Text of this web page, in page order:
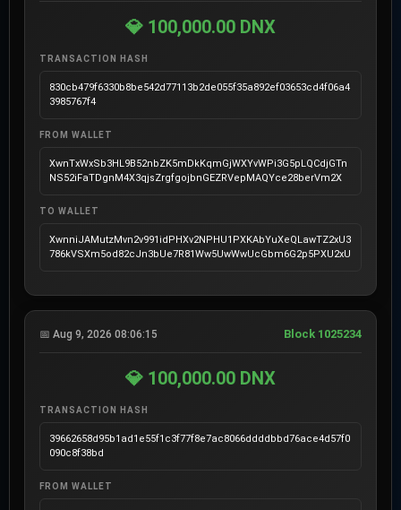
💎 100,000.00 DNX
TRANSACTION HASH
830cb479f6330b8be542d77113b2de055f35a892ef03653cd4f06a4
3985767f4
FROM WALLET
XwnTxWxSb3HL9B52nbZK5mDkKqmGjWXYvWPi3G5pLQCdjGTn
NS52iFaTDgnM4X3qjsZrgfgojbnGEZRVepMAQYce28berVm2X
TO WALLET
XwnniJAMutzMvn2v991idPHXv2NPHU1PXKAbYuXeQLawTZ2xU3
786kVSXm5od82cJn3bUe7R81Ww5UwWwUcGbm6G2p5PXU2xU
📅 Aug 9, 2026 08:06:15 Block 1025234
💎 100,000.00 DNX
TRANSACTION HASH
39662658d95b1ad1e55f1c3f77f8e7ac8066ddddbbd76ace4d57f0
090c8f38bd
FROM WALLET